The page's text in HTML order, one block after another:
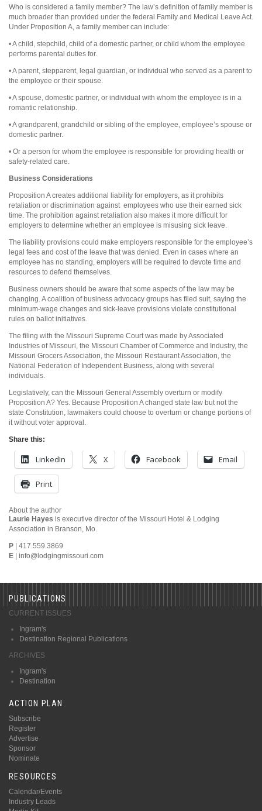
Who is considered a family member? The law’s definition of family member is
much broader than provided under the federal Family and Medical Leave Act.
Under Proposition A, a family member can include:
• A child, stepchild, child of a domestic partner, or child whom the employee
performs parental duties for.
• A parent, stepparent, legal guardian, or individual who served as a parent to
the employee or their spouse.
• A spouse, domestic partner, or individual with whom the employee is in a
romantic relationship.
• A grandparent, grandchild or sibling of the employee, employee’s spouse or
domestic partner.
• Or a person for whom the employee is responsible for providing health or
safety-related care.
Business Considerations
Proposition A creates additional liability for employers, as it prohibits
retaliation or discrimination against employees who use their earned sick
time. The prohibition against retaliation also makes it more difficult for
employers to determine whether an employee is misusing sick leave.
The liability provisions could make employers responsible for the employee’s
legal fees and cost of the leave that was denied. Even in cases where an
employee has no standing, employers will be required to devote time and
resources to defend themselves.
Business owners should be aware that some aspects of the law may be
changing. A coalition of business advocacy groups has filed suit, saying the
minimum-wage changes and sick-leave provisions violate constitutional
rules on ballot initiatives.
The filing with the Missouri Supreme Court was made by Associated
Industries of Missouri, the Missouri Chamber of Commerce and Industry, the
Missouri Grocers Association, the Missouri Restaurant Association, the
National Federation of Independent Business, along with several
individuals.
Legislatively, can the Missouri General Assembly overturn or modify
Proposition A? Yes. Because Proposition A changed state law but not the
state Constitution, lawmakers could choose to overturn or change portions of
it without voter approval.
Share this:
LinkedIn X Facebook Email
Print
About the author
Laurie Hayes is executive director of the Missouri Hotel & Lodging
Association in Branson, Mo.
P | 417.559.3869
E | info@lodgingmissouri.com
PUBLICATIONS
CURRENT ISSUES
Ingram's
Destination Regional Publications
ARCHIVES
Ingram's
Destination
ACTION PLAN
Subscribe
Register
Advertise
Sponsor
Nominate
RESOURCES
Calendar/Events
Industry Leads